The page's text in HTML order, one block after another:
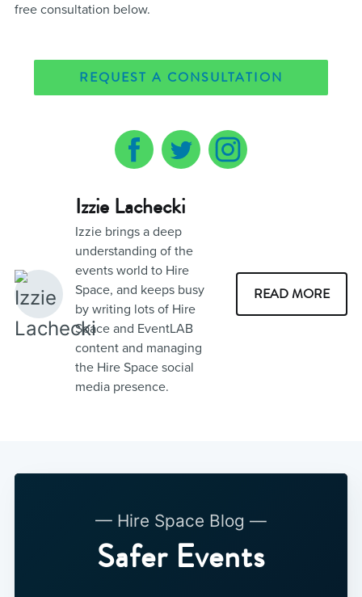
free consultation below.
REQUEST A CONSULTATION
Izzie Lachecki
Izzie brings a deep
understanding of the
events world to Hire
Space, and keeps busy
by writing lots of Hire
Space and EventLAB
content and managing
the Hire Space social
media presence.
READ MORE
— Hire Space Blog —
Safer Events